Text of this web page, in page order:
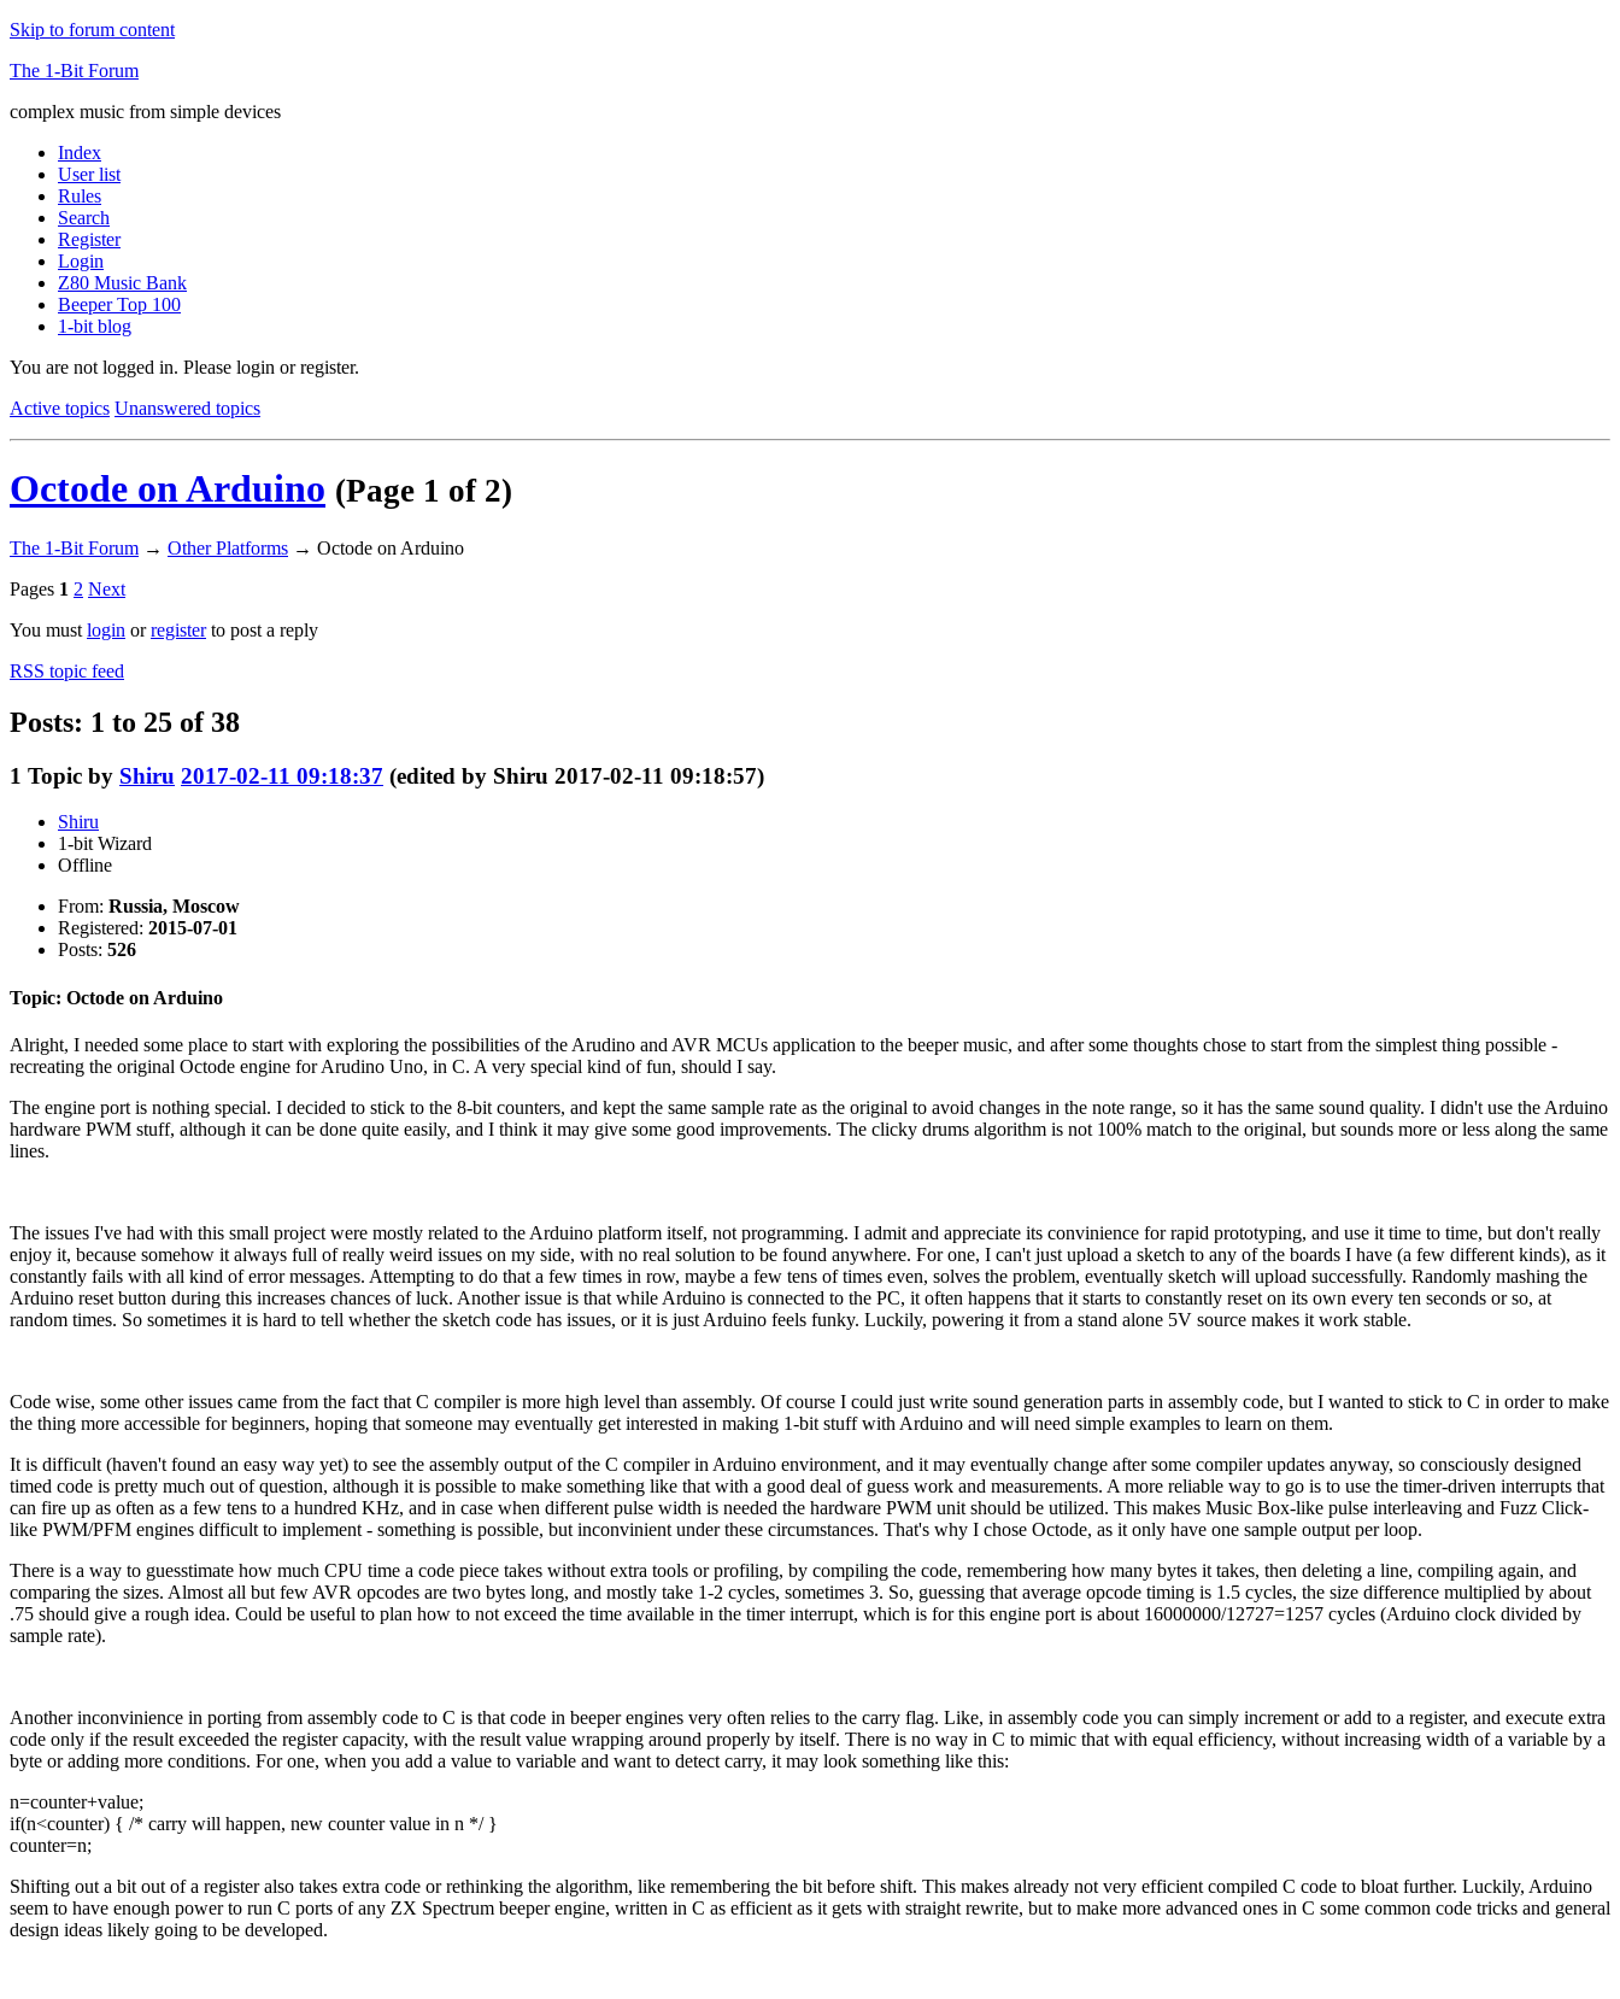
Skip to forum content
The 1-Bit Forum
complex music from simple devices
Index
User list
Rules
Search
Register
Login
Z80 Music Bank
Beeper Top 100
1-bit blog
You are not logged in. Please login or register.
Active topics Unanswered topics
Octode on Arduino (Page 1 of 2)
The 1-Bit Forum → Other Platforms → Octode on Arduino
Pages 1 2 Next
You must login orregisterto post a reply
RSS topic feed
Posts: 1 to 25 of 38
1 Topic by Shiru 2017-02-11 09:18:37 (edited by Shiru 2017-02-11 09:18:57)
Shiru
1-bit Wizard
Offline
From: Russia, Moscow
Registered: 2015-07-01
Posts: 526
Topic: Octode on Arduino
Alright, I needed some place to start with exploring the possibilities of the Arudino and AVR MCUs application to the beeper music, and after some thoughts chose to start from the simplest thing possible -
recreating the original Octode engine for Arudino Uno, in C. A very special kind of fun, should I say.
The engine port is nothing special. I decided to stick to the 8-bit counters, and kept the same sample rate as the original to avoid changes in the note range, so it has the same sound quality. I didn't use the Arduino
hardware PWM stuff, although it can be done quite easily, and I think it may give some good improvements. The clicky drums algorithm is not 100% match to the original, but sounds more or less along the same
lines.
The issues I've had with this small project were mostly related to the Arduino platform itself, not programming. I admit and appreciate its convinience for rapid prototyping, and use it time to time, but don't really
enjoy it, because somehow it always full of really weird issues on my side, with no real solution to be found anywhere. For one, I can't just upload a sketch to any of the boards I have (a few different kinds), as it
constantly fails with all kind of error messages. Attempting to do that a few times in row, maybe a few tens of times even, solves the problem, eventually sketch will upload successfully. Randomly mashing the
Arduino reset button during this increases chances of luck. Another issue is that while Arduino is connected to the PC, it often happens that it starts to constantly reset on its own every ten seconds or so, at
random times. So sometimes it is hard to tell whether the sketch code has issues, or it is just Arduino feels funky. Luckily, powering it from a stand alone 5V source makes it work stable.
Code wise, some other issues came from the fact that C compiler is more high level than assembly. Of course I could just write sound generation parts in assembly code, but I wanted to stick to C in order to make
the thing more accessible for beginners, hoping that someone may eventually get interested in making 1-bit stuff with Arduino and will need simple examples to learn on them.
It is difficult (haven't found an easy way yet) to see the assembly output of the C compiler in Arduino environment, and it may eventually change after some compiler updates anyway, so consciously designed
timed code is pretty much out of question, although it is possible to make something like that with a good deal of guess work and measurements. A more reliable way to go is to use the timer-driven interrupts that
can fire up as often as a few tens to a hundred KHz, and in case when different pulse width is needed the hardware PWM unit should be utilized. This makes Music Box-like pulse interleaving and Fuzz Click-
like PWM/PFM engines difficult to implement - something is possible, but inconvinient under these circumstances. That's why I chose Octode, as it only have one sample output per loop.
There is a way to guesstimate how much CPU time a code piece takes without extra tools or profiling, by compiling the code, remembering how many bytes it takes, then deleting a line, compiling again, and
comparing the sizes. Almost all but few AVR opcodes are two bytes long, and mostly take 1-2 cycles, sometimes 3. So, guessing that average opcode timing is 1.5 cycles, the size difference multiplied by about
.75 should give a rough idea. Could be useful to plan how to not exceed the time available in the timer interrupt, which is for this engine port is about 16000000/12727=1257 cycles (Arduino clock divided by
sample rate).
Another inconvinience in porting from assembly code to C is that code in beeper engines very often relies to the carry flag. Like, in assembly code you can simply increment or add to a register, and execute extra
code only if the result exceeded the register capacity, with the result value wrapping around properly by itself. There is no way in C to mimic that with equal efficiency, without increasing width of a variable by a
byte or adding more conditions. For one, when you add a value to variable and want to detect carry, it may look something like this:
n=counter+value;
if(n<counter) { /* carry will happen, new counter value in n */ }
counter=n;
Shifting out a bit out of a register also takes extra code or rethinking the algorithm, like remembering the bit before shift. This makes already not very efficient compiled C code to bloat further. Luckily, Arduino
seem to have enough power to run C ports of any ZX Spectrum beeper engine, written in C as efficient as it gets with straight rewrite, but to make more advanced ones in C some common code tricks and general
design ideas likely going to be developed.